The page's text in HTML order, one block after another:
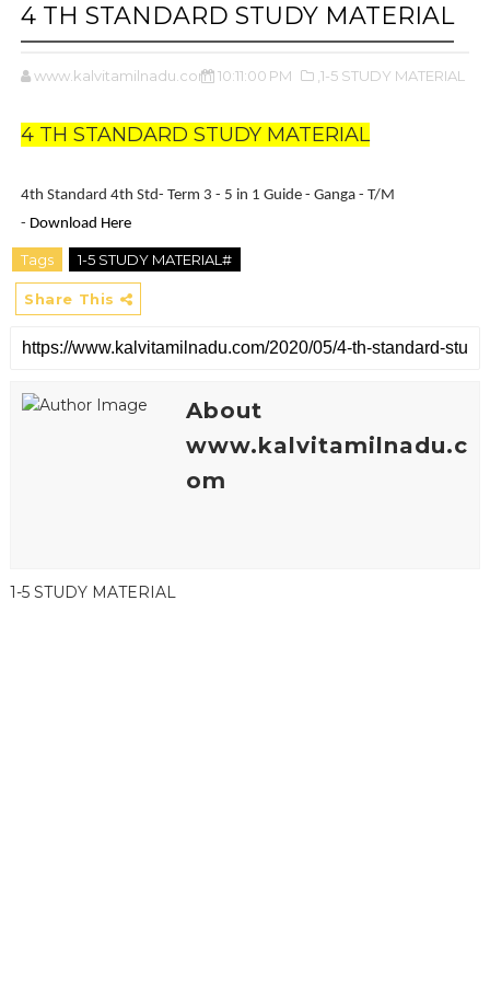
4 TH STANDARD STUDY MATERIAL
www.kalvitamilnadu.com 10:11:00 PM ,1-5 STUDY MATERIAL
4 TH STANDARD STUDY MATERIAL
4th Standard 4th Std- Term 3 - 5 in 1 Guide - Ganga - T/M
- Download Here
Tags 1-5 STUDY MATERIAL#
Share This
About
www.kalvitamilnadu.c
om
1-5 STUDY MATERIAL